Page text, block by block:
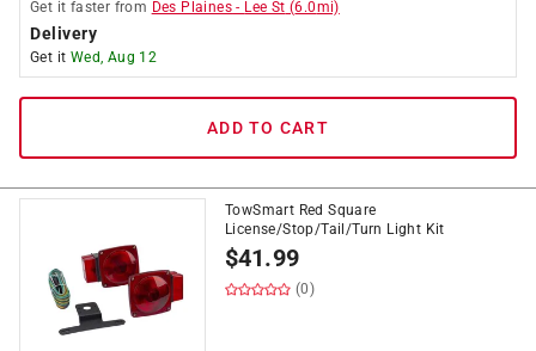
Get it faster from Des Plaines - Lee St (6.0mi)
Delivery
Get it Wed, Aug 12
ADD TO CART
TowSmart Red Square
License/Stop/Tail/Turn Light Kit
$41.99
(0)